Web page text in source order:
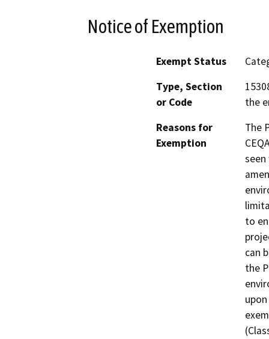
Notice of Exemption
Exempt Status
Type, Section
or Code
the
Reasons for
Exemption
The
to
can
the